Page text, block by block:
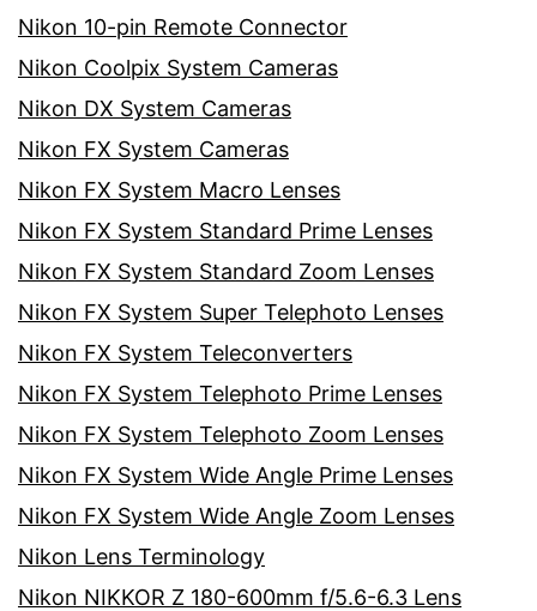
Nikon 10-pin Remote Connector
Nikon Coolpix System Cameras
Nikon DX System Cameras
Nikon FX System Cameras
Nikon FX System Macro Lenses
Nikon FX System Standard Prime Lenses
Nikon FX System Standard Zoom Lenses
Nikon FX System Super Telephoto Lenses
Nikon FX System Teleconverters
Nikon FX System Telephoto Prime Lenses
Nikon FX System Telephoto Zoom Lenses
Nikon FX System Wide Angle Prime Lenses
Nikon FX System Wide Angle Zoom Lenses
Nikon Lens Terminology
Nikon NIKKOR Z 180-600mm f/5.6-6.3 Lens